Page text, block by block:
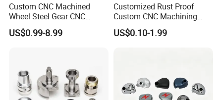
Our Company:
Custom CNC Machined
Wheel Steel Gear CNC
Machining Parts for
Automotive Industry
US$0.99-8.99
Customized Rust Proof
Custom CNC Machining
Part for Plastic Injection
Molds
US$0.10-1.99